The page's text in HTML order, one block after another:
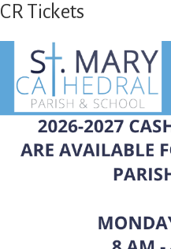
CR Tickets